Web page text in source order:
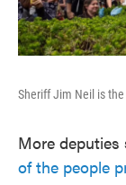
Sheriff Jim Neil is
More deputies
of the people